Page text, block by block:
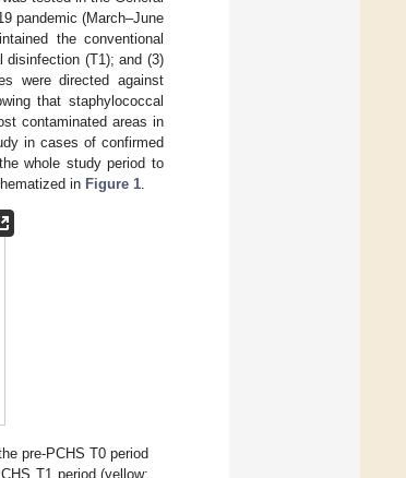
pandemic (March–June
the conventional
disinfection (T1); and (3)
were directed against
that staphylococcal
contaminated areas in
in cases of confirmed
whole study period to
in Figure 1.
pre-PCHS T0 period
T1 period (yellow;